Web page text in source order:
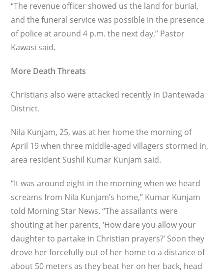
“The revenue officer showed us the land for burial,
and the funeral service was possible in the presence
of police at around 4 p.m. the next day,” Pastor
Kawasi said.
More Death Threats
Christians also were attacked recently in Dantewada
District.
Nila Kunjam, 25, was at her home the morning of
April 19 when three middle-aged villagers stormed in,
area resident Sushil Kumar Kunjam said.
“It was around eight in the morning when we heard
screams from Nila Kunjam’s home,” Kumar Kunjam
told Morning Star News. “The assailants were
shouting at her parents, ‘How dare you allow your
daughter to partake in Christian prayers?’ Soon they
drove her forcefully out of her home to a distance of
about 50 meters as they beat her on her back, head